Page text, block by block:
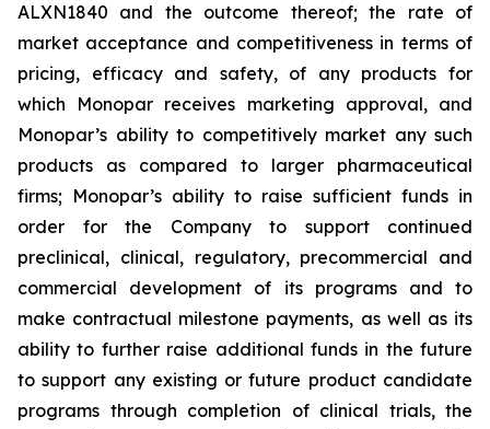
ALXN1840 and the outcome thereof; the rate of
market acceptance and competitiveness in terms of
pricing, efficacy and safety, of any products for
which Monopar receives marketing approval, and
Monopar’s ability to competitively market any such
products as compared to larger pharmaceutical
firms; Monopar’s ability to raise sufficient funds in
order for the Company to support continued
preclinical, clinical, regulatory, precommercial and
commercial development of its programs and to
make contractual milestone payments, as well as its
ability to further raise additional funds in the future
to support any existing or future product candidate
programs through completion of clinical trials, the